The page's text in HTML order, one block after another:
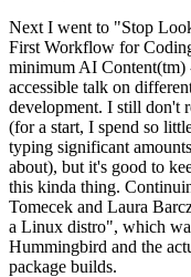
Next I went to "Stop
First Workflow for
minimum AI Content(tm)
accessible talk on
development. I still don't
(for a start, I spend so
typing significant
about), but it's good to
this kinda thing.
Tomecek and Laura
a Linux distro", which
Hummingbird and the
package builds.